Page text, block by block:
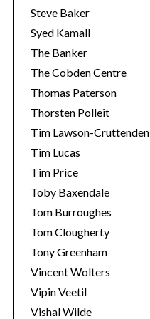
Steve Baker
Syed Kamall
The Banker
The Cobden Centre
Thomas Paterson
Thorsten Polleit
Tim Lawson-Cruttenden
Tim Lucas
Tim Price
Toby Baxendale
Tom Burroughes
Tom Clougherty
Tony Greenham
Vincent Wolters
Vipin Veetil
Vishal Wilde